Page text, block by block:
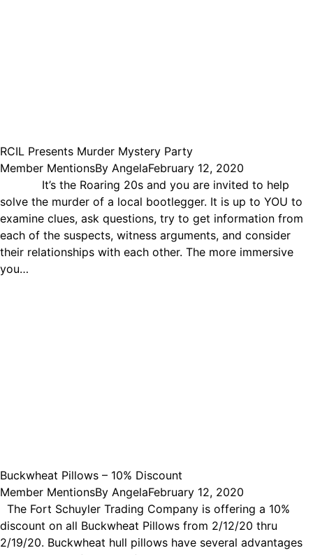
RCIL Presents Murder Mystery Party
Member MentionsBy AngelaFebruary 12, 2020
It’s the Roaring 20s and you are invited to help
solve the murder of a local bootlegger. It is up to YOU to
examine clues, ask questions, try to get information from
each of the suspects, witness arguments, and consider
their relationships with each other. The more immersive
you…
Buckwheat Pillows – 10% Discount
Member MentionsBy AngelaFebruary 12, 2020
The Fort Schuyler Trading Company is offering a 10%
discount on all Buckwheat Pillows from 2/12/20 thru
2/19/20. Buckwheat hull pillows have several advantages